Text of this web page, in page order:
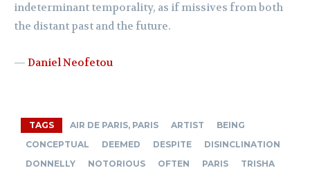
indeterminant temporality, as if missives from both
the distant past and the future.
— Daniel Neofetou
TAGS AIR DE PARIS, PARIS ARTIST
BEING
CONCEPTUAL
DEEMED DESPITE
DISINCLINATION
DONNELLY
NOTORIOUS OFTEN PARIS TRISHA